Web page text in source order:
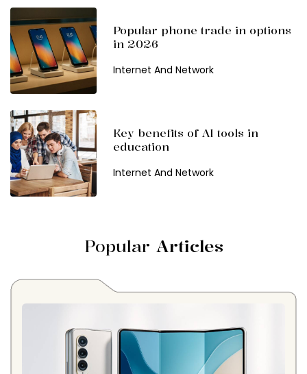
Popular phone trade in options
in 2026
Internet And Network
Key benefits of AI tools in
education
Internet And Network
Popular Articles